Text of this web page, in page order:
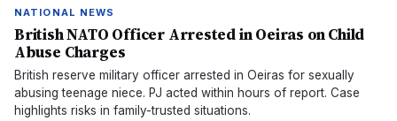
NATIONAL NEWS
British NATO Officer Arrested in Oeiras on Child
Abuse Charges
British reserve military officer arrested in Oeiras for sexually
abusing teenage niece. PJ acted within hours of report. Case
highlights risks in family-trusted situations.